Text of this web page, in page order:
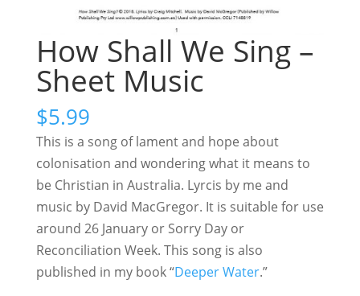
How Shall We Sing –
Sheet Music
$5.99
This is a song of lament and hope about
colonisation and wondering what it means to
be Christian in Australia. Lyrcis by me and
music by David MacGregor. It is suitable for use
around 26 January or Sorry Day or
Reconciliation Week. This song is also
published in my book “Deeper Water.”